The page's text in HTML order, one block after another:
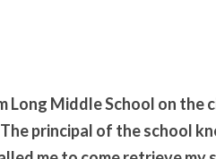
Long Middle School on
principal of the school